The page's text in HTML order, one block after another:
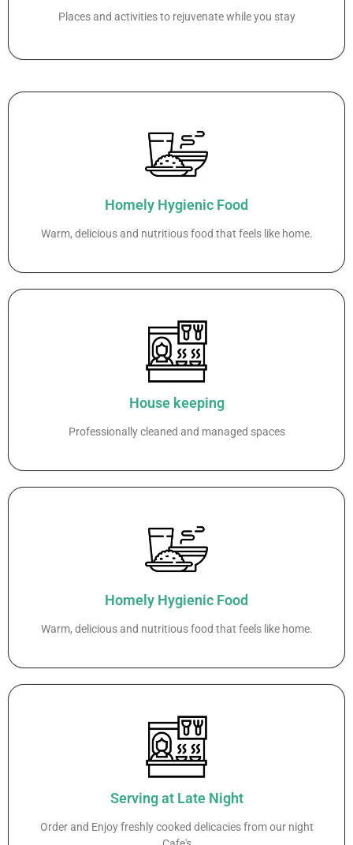
Places and activities to rejuvenate while you stay
Homely Hygienic Food
Warm, delicious and nutritious food that feels like home.
House keeping
Professionally cleaned and managed spaces
Homely Hygienic Food
Warm, delicious and nutritious food that feels like home.
Serving at Late Night
Order and Enjoy freshly cooked delicacies from our night